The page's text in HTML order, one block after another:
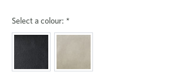
Select a colour: *